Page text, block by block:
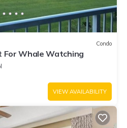
Condo
For Whale Watching
VIEW AVAILABILITY